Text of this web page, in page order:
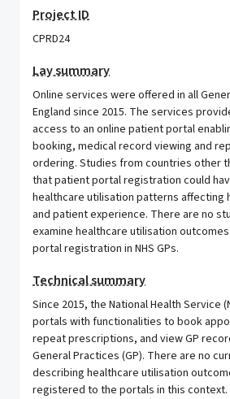
Project ID
CPRD24
Lay summary
Online services were offered in all
England since 2015. The services
access to an online patient portal
booking, medical record viewing and
ordering. Studies from countries other
that patient portal registration could
healthcare utilisation patterns affecting
and patient experience. There are no
examine healthcare utilisation
portal registration in NHS GPs.
Technical summary
Since 2015, the National Health Service
portals with functionalities to book
repeat prescriptions, and view GP
General Practices (GP). There are no
describing healthcare utilisation
registered to the portals in this context.